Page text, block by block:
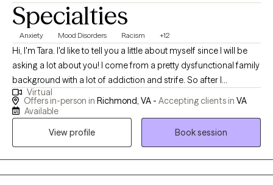
Specialties
Anxiety Mood Disorders Racism +12
Hi, I'm Tara. I'd like to tell you a little about myself since I will be
asking a lot about you! I come from a pretty dysfunctional family
background with a lot of addiction and strife. So after I
completed undergraduate school, I worked at a residential
substance use disorder facility in Virginia, working with families
also have depression, anxiety, bi polar disorder, and other
Virtual
Offers in-person in Richmond, VA - Accepting clients in VA
Available
View profile
Book session